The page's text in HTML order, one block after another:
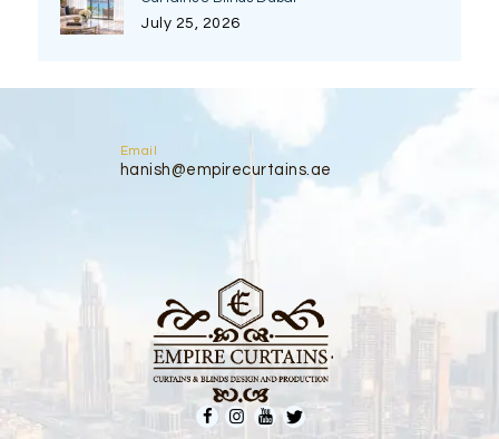
July 25, 2026
Email
hanish@empirecurtains.ae